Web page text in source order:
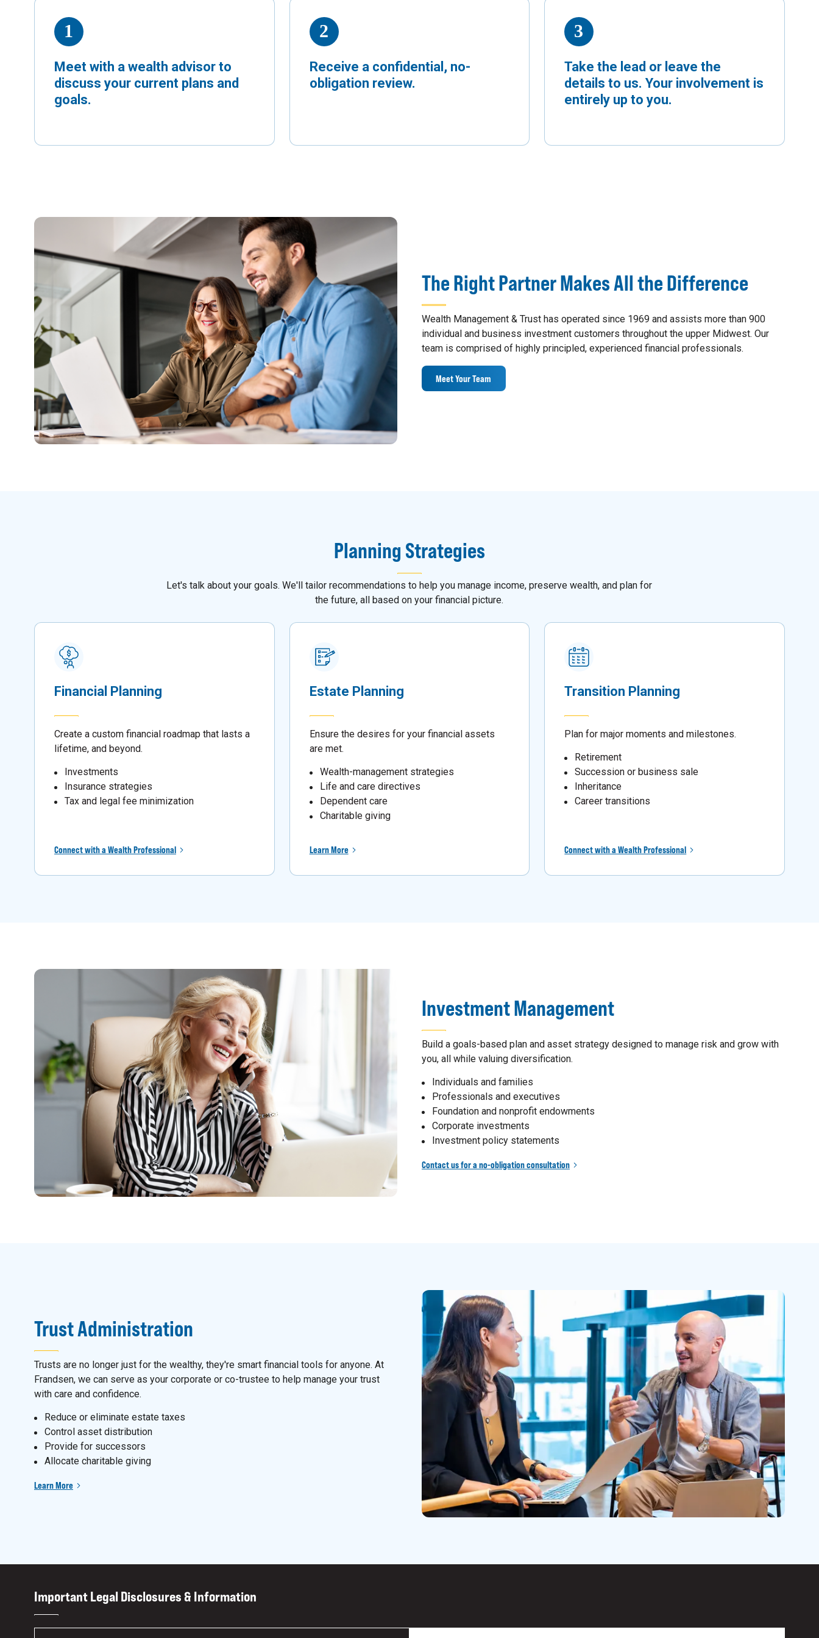
Meet with a wealth advisor to
discuss your current plans and
goals.
Receive a confidential, no-
obligation review.
Take the lead or leave the
details to us. Your involvement is
entirely up to you.
The Right Partner Makes All the Difference
Wealth Management & Trust has operated since 1969 and assists more than 900
individual and business investment customers throughout the upper Midwest. Our
team is comprised of highly principled, experienced financial professionals.
Meet Your Team
Planning Strategies
Let's talk about your goals. We'll tailor recommendations to help you manage income, preserve wealth, and plan for
the future, all based on your financial picture.
Financial Planning
Create a custom financial roadmap that lasts a
lifetime, and beyond.
Investments
Insurance strategies
Tax and legal fee minimization
Connect with a Wealth Professional
Estate Planning
Ensure the desires for your financial assets
are met.
Wealth-management strategies
Life and care directives
Dependent care
Charitable giving
Learn More
Transition Planning
Plan for major moments and milestones.
Retirement
Succession or business sale
Inheritance
Career transitions
Connect with a Wealth Professional
Investment Management
Build a goals-based plan and asset strategy designed to manage risk and grow with
you, all while valuing diversification.
Individuals and families
Professionals and executives
Foundation and nonprofit endowments
Corporate investments
Investment policy statements
Contact us for a no-obligation consultation
Trust Administration
Trusts are no longer just for the wealthy, they're smart financial tools for anyone. At
Frandsen, we can serve as your corporate or co-trustee to help manage your trust
with care and confidence.
Reduce or eliminate estate taxes
Control asset distribution
Provide for successors
Allocate charitable giving
Learn More
Important Legal Disclosures & Information